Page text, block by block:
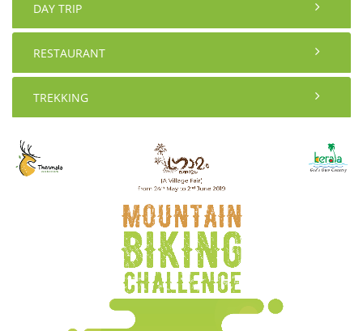
DAY TRIP
RESTAURANT
TREKKING